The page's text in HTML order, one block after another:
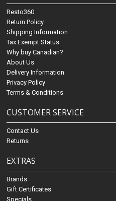
Resto360
Return Policy
Shipping Information
Tax Exempt Status
Why buy Canadian?
About Us
Delivery Information
Privacy Policy
Terms & Conditions
CUSTOMER SERVICE
Contact Us
Returns
EXTRAS
Brands
Gift Certificates
Specials